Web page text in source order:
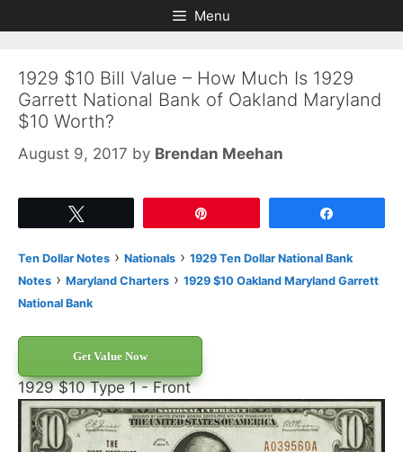
to
to
Menu
1929 $10 Bill Value – How Much Is 1929
Garrett National Bank of Oakland Maryland
$10 Worth?
August 9, 2017 by Brendan Meehan
Ten Dollar Notes › Nationals › 1929 Ten Dollar National Bank
Notes › Maryland Charters › 1929 $10 Oakland Maryland Garrett
National Bank
Get Value Now
1929 $10 Type 1 - Front